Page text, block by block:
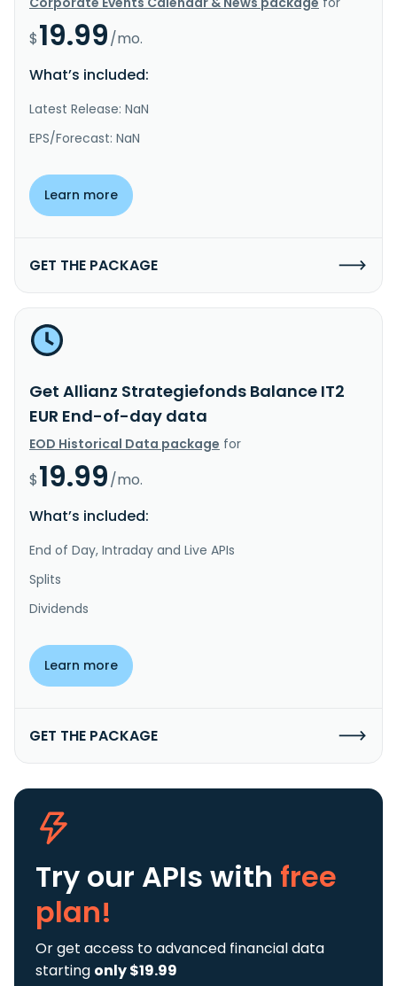
$19.99/mo.
What’s included:
Latest Release: NaN
EPS/Forecast: NaN
Learn more
GET THE PACKAGE
Get Allianz Strategiefonds Balance IT2
EUR End-of-day data
EOD Historical Data package for
$19.99/mo.
What’s included:
End of Day, Intraday and Live APIs
Splits
Dividends
Learn more
GET THE PACKAGE
Try our APIs with free
plan!
Or get access to advanced financial data
starting only $19.99